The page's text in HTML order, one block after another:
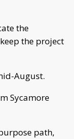
the
the project
August.
Sycamore
path,